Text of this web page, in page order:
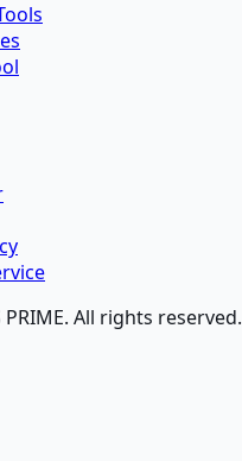
PRIME. All rights reserved.